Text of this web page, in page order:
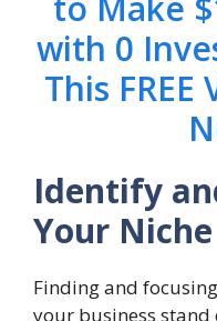
with 0
This
Identify
Your Niche
Finding and
your business